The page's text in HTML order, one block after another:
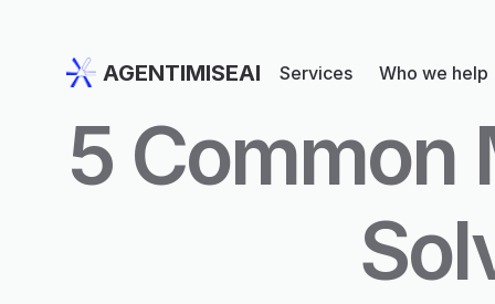
AGENTIMISEAI Services Who we help
5 Common